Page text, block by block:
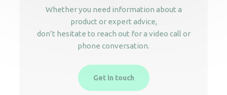
Whether you need information about a
product or expert advice,
don’t hesitate to reach out for a video call or
phone conversation.
Get in touch